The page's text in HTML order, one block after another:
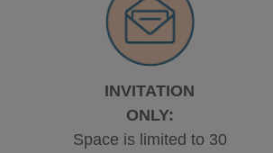
INVITATION
ONLY:
Space is limited to 30